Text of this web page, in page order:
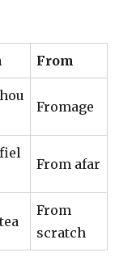
From
Fromage
From afar
From
scratch